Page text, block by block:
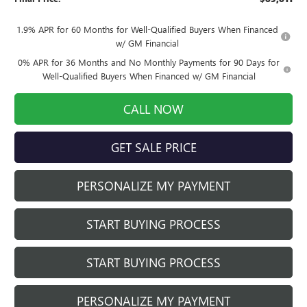
1.9% APR for 60 Months for Well-Qualified Buyers When Financed
w/ GM Financial
0% APR for 36 Months and No Monthly Payments for 90 Days for
Well-Qualified Buyers When Financed w/ GM Financial
CALL NOW
GET SALE PRICE
PERSONALIZE MY PAYMENT
START BUYING PROCESS
START BUYING PROCESS
PERSONALIZE MY PAYMENT